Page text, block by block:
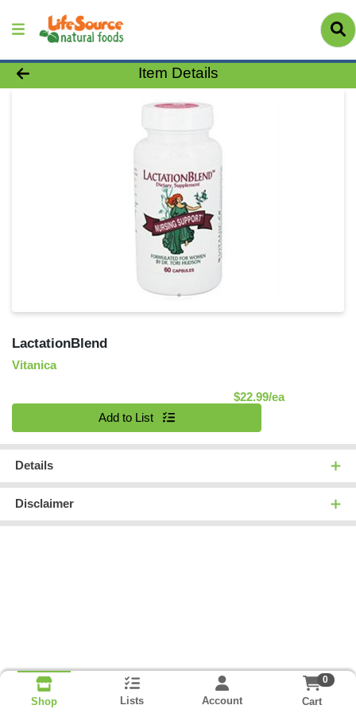
Product Details Page
Item Details
LactationBlend
Vitanica
$22.99/eaProduct
Add to List
Details
Disclaimer
Shop Lists Account
0
Cart